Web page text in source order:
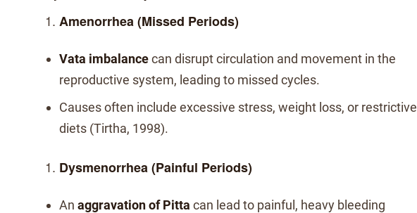
Amenorrhea (Missed Periods)
Vata imbalancecan disrupt circulation and movement in the
reproductive system, leading to missed cycles.
Causes often include excessive stress, weight loss, or restrictive
diets (Tirtha, 1998).
Dysmenorrhea (Painful Periods)
An aggravation of Pitta can lead to painful, heavy bleeding